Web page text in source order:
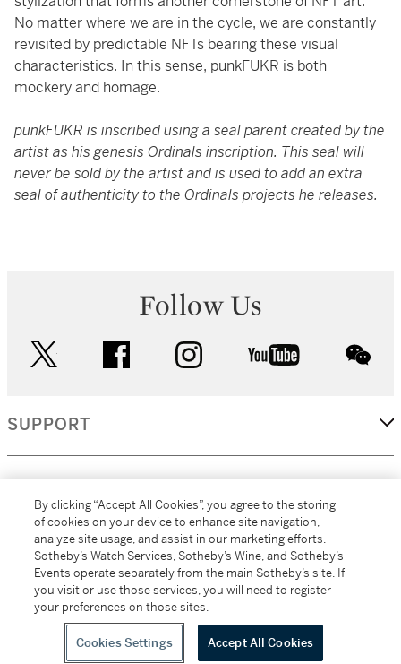
No matter where we are in the cycle, we are constantly
revisited by predictable NFTs bearing these visual
characteristics. In this sense, punkFUKR is both
mockery and homage.
punkFUKR is inscribed using a seal parent created by the
artist as his genesis Ordinals inscription. This seal will
never be sold by the artist and is used to add an extra
seal of authenticity to the Ordinals projects he releases.
Follow Us
facebook instagram youtube
SUPPORT
MORE...
All alcoholic beverage sales in New York are made solely by
Sotheby's Wine (NEW L1046028)
By clicking “Accept All Cookies”, you agree to the storing
of cookies on your device to enhance site navigation,
analyze site usage, and assist in our marketing efforts.
Sotheby’s Watch Services, Sotheby’s Wine, and Sotheby’s
Events operate separately from the main Sotheby’s site. If
you visit or use those services, you will need to register
your preferences on those sites.
Cookies Settings Accept All Cookies